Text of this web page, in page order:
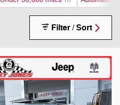
Filter / Sort